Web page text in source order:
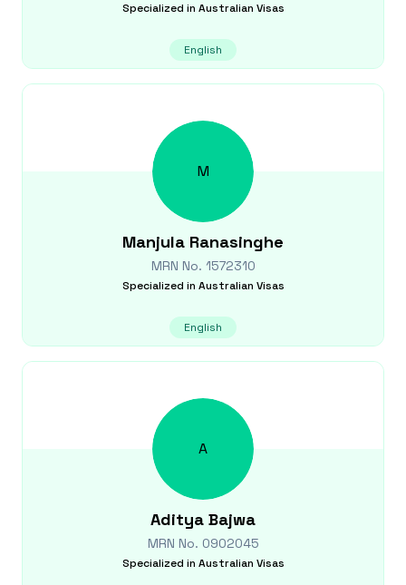
Specialized in Australian Visas
English
M
Manjula Ranasinghe
MRN No. 1572310
Specialized in Australian Visas
English
A
Aditya Bajwa
MRN No. 0902045
Specialized in Australian Visas